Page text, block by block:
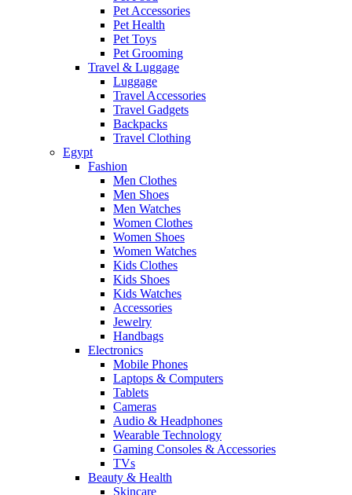
Pet Accessories
Pet Health
Pet Toys
Pet Grooming
Travel & Luggage
Luggage
Travel Accessories
Travel Gadgets
Backpacks
Travel Clothing
Egypt
Fashion
Men Clothes
Men Shoes
Men Watches
Women Clothes
Women Shoes
Women Watches
Kids Clothes
Kids Shoes
Kids Watches
Accessories
Jewelry
Handbags
Electronics
Mobile Phones
Laptops & Computers
Tablets
Cameras
Audio & Headphones
Wearable Technology
Gaming Consoles & Accessories
TVs
Beauty & Health
Skincare